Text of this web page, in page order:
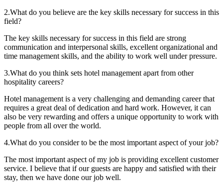
2.What do you believe are the key skills necessary for success in this
field?
The key skills necessary for success in this field are strong
communication and interpersonal skills, excellent organizational and
time management skills, and the ability to work well under pressure.
3.What do you think sets hotel management apart from other
hospitality careers?
Hotel management is a very challenging and demanding career that
requires a great deal of dedication and hard work. However, it can
also be very rewarding and offers a unique opportunity to work with
people from all over the world.
4.What do you consider to be the most important aspect of your job?
The most important aspect of my job is providing excellent customer
service. I believe that if our guests are happy and satisfied with their
stay, then we have done our job well.